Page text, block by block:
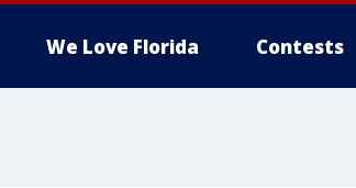
We Love Florida Contests